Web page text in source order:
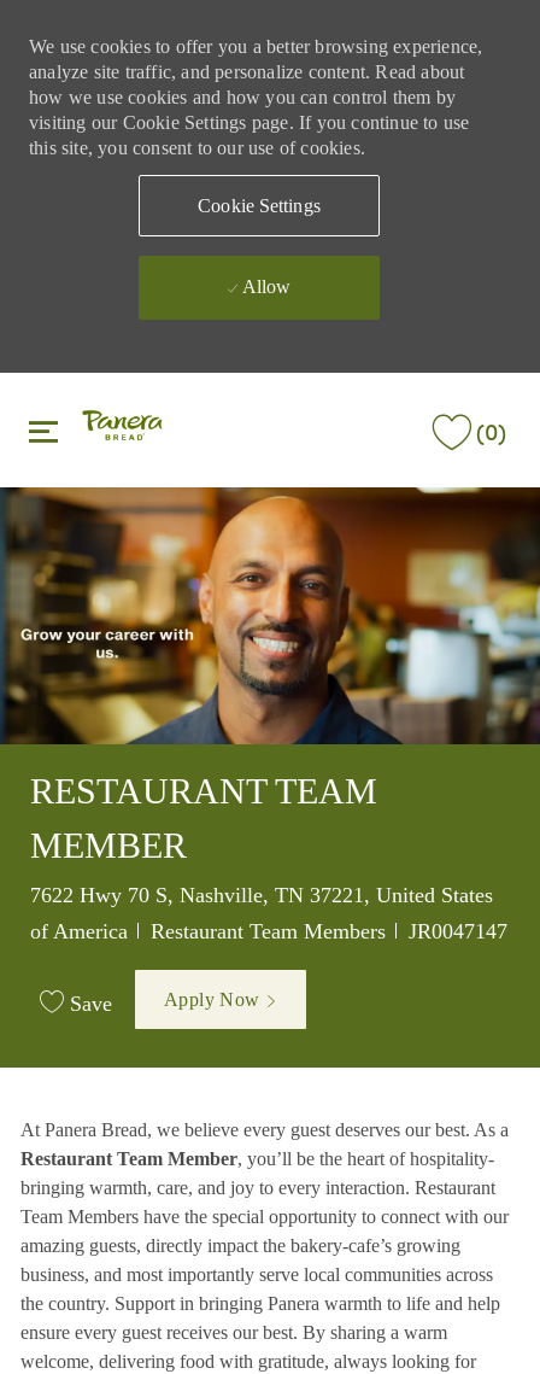
We use cookies to offer you a better browsing experience,
analyze site traffic, and personalize content. Read about
how we use cookies and how you can control them by
visiting our Cookie Settings page. If you continue to use
this site, you consent to our use of cookies.
Cookie Settings
Allow
(0)
RESTAURANT TEAM
MEMBER
Location
7622 Hwy 70 S, Nashville, TN 37221, United States
of America
Category
Restaurant Team Members Job Id
JR0047147
Save Apply Now
At Panera Bread, we believe every guest deserves our best. As a
Restaurant Team Member, you’ll be the heart of hospitality-
bringing warmth, care, and joy to every interaction. Restaurant
Team Members have the special opportunity to connect with our
amazing guests, directly impact the bakery-cafe’s growing
business, and most importantly serve local communities across
the country. Support in bringing Panera warmth to life and help
ensure every guest receives our best. By sharing a warm
welcome, delivering food with gratitude, always looking for